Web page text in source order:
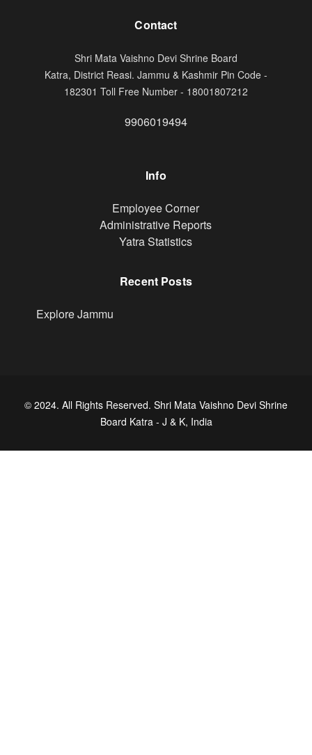
Contact
Shri Mata Vaishno Devi Shrine Board
Katra, District Reasi. Jammu & Kashmir Pin Code -
182301 Toll Free Number - 18001807212
9906019494
Info
Footer Employee Corner
Administrative Reports
Yatra Statistics
Recent Posts
Explore Jammu
© 2024. All Rights Reserved. Shri Mata Vaishno Devi Shrine
Board Katra - J & K, India